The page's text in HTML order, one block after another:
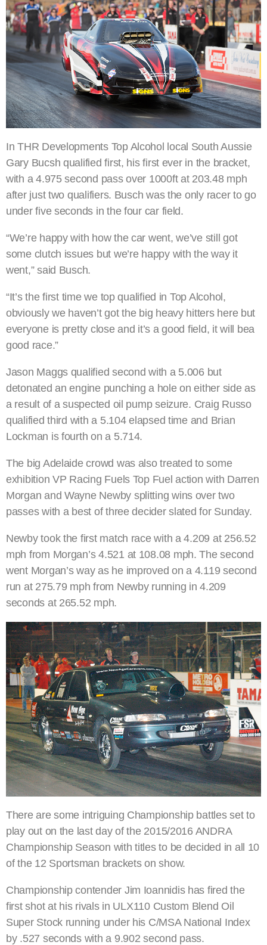
In THR Developments Top Alcohol local South Aussie
Gary Bucsh qualified first, his first ever in the bracket,
with a 4.975 second pass over 1000ft at 203.48 mph
after just two qualifiers. Busch was the only racer to go
under five seconds in the four car field.
“We’re happy with how the car went, we’ve still got
some clutch issues but we’re happy with the way it
went,” said Busch.
“It’s the first time we top qualified in Top Alcohol,
obviously we haven’t got the big heavy hitters here but
everyone is pretty close and it’s a good field, it will bea
good race.”
Jason Maggs qualified second with a 5.006 but
detonated an engine punching a hole on either side as
a result of a suspected oil pump seizure. Craig Russo
qualified third with a 5.104 elapsed time and Brian
Lockman is fourth on a 5.714.
The big Adelaide crowd was also treated to some
exhibition VP Racing Fuels Top Fuel action with Darren
Morgan and Wayne Newby splitting wins over two
passes with a best of three decider slated for Sunday.
Newby took the first match race with a 4.209 at 256.52
mph from Morgan’s 4.521 at 108.08 mph. The second
went Morgan’s way as he improved on a 4.119 second
run at 275.79 mph from Newby running in 4.209
seconds at 265.52 mph.
There are some intriguing Championship battles set to
play out on the last day of the 2015/2016 ANDRA
Championship Season with titles to be decided in all 10
of the 12 Sportsman brackets on show.
Championship contender Jim Ioannidis has fired the
first shot at his rivals in ULX110 Custom Blend Oil
Super Stock running under his C/MSA National Index
by .527 seconds with a 9.902 second pass.